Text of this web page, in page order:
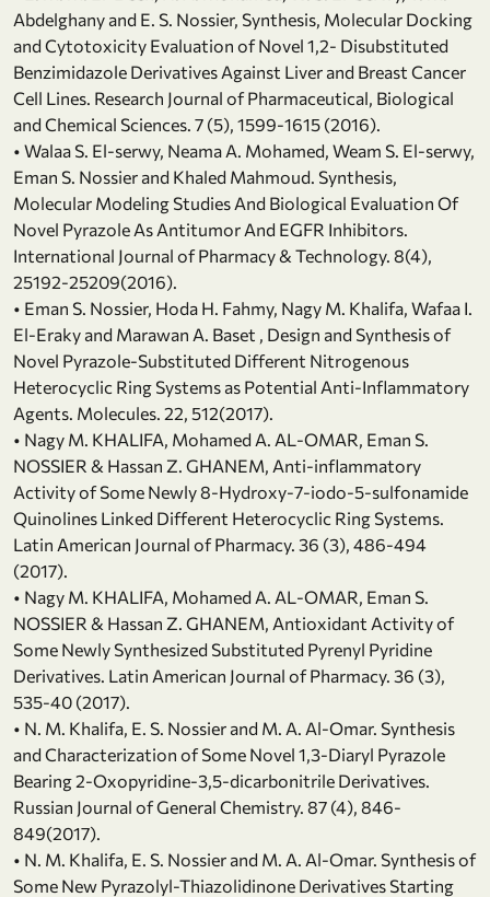
Abdelghany and E. S. Nossier, Synthesis, Molecular Docking
and Cytotoxicity Evaluation of Novel 1,2- Disubstituted
Benzimidazole Derivatives Against Liver and Breast Cancer
Cell Lines. Research Journal of Pharmaceutical, Biological
and Chemical Sciences. 7 (5), 1599-1615 (2016).
• Walaa S. El-serwy, Neama A. Mohamed, Weam S. El-serwy,
Eman S. Nossier and Khaled Mahmoud. Synthesis,
Molecular Modeling Studies And Biological Evaluation Of
Novel Pyrazole As Antitumor And EGFR Inhibitors.
International Journal of Pharmacy & Technology. 8(4),
25192-25209(2016).
• Eman S. Nossier, Hoda H. Fahmy, Nagy M. Khalifa, Wafaa I.
El-Eraky and Marawan A. Baset , Design and Synthesis of
Novel Pyrazole-Substituted Different Nitrogenous
Heterocyclic Ring Systems as Potential Anti-Inflammatory
Agents. Molecules. 22, 512(2017).
• Nagy M. KHALIFA, Mohamed A. AL-OMAR, Eman S.
NOSSIER & Hassan Z. GHANEM, Anti-inflammatory
Activity of Some Newly 8-Hydroxy-7-iodo-5-sulfonamide
Quinolines Linked Different Heterocyclic Ring Systems.
Latin American Journal of Pharmacy. 36 (3), 486-494
(2017).
• Nagy M. KHALIFA, Mohamed A. AL-OMAR, Eman S.
NOSSIER & Hassan Z. GHANEM, Antioxidant Activity of
Some Newly Synthesized Substituted Pyrenyl Pyridine
Derivatives. Latin American Journal of Pharmacy. 36 (3),
535-40 (2017).
• N. M. Khalifa, E. S. Nossier and M. A. Al-Omar. Synthesis
and Characterization of Some Novel 1,3-Diaryl Pyrazole
Bearing 2-Oxopyridine-3,5-dicarbonitrile Derivatives.
Russian Journal of General Chemistry. 87 (4), 846-
849(2017).
• N. M. Khalifa, E. S. Nossier and M. A. Al-Omar. Synthesis of
Some New Pyrazolyl-Thiazolidinone Derivatives Starting